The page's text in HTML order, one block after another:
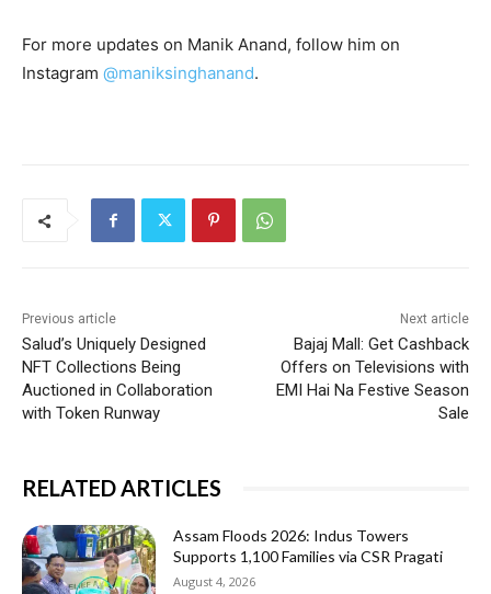
For more updates on Manik Anand, follow him on
Instagram @maniksinghanand.
Previous article
Salud’s Uniquely Designed
NFT Collections Being
Auctioned in Collaboration
with Token Runway
Next article
Bajaj Mall: Get Cashback
Offers on Televisions with
EMI Hai Na Festive Season
Sale
RELATED ARTICLES
Assam Floods 2026: Indus Towers
Supports 1,100 Families via CSR Pragati
August 4, 2026